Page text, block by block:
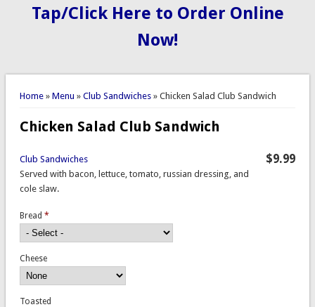
Tap/Click Here to Order Online
Now!
You are here
Home» Menu » Club Sandwiches» Chicken Salad Club Sandwich
Chicken Salad Club Sandwich
$9.99
Club Sandwiches
Served with bacon, lettuce, tomato, russian dressing, and
cole slaw.
Bread *
Cheese
Toasted